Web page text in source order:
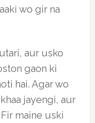
wo gir na
aur usko
gaon ki
hai. Agar wo
jayengi, aur
maine uski